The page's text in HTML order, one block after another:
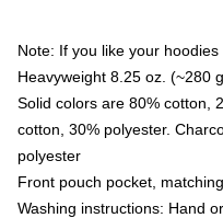
Note: If you like your
Heavyweight 8.25 oz. (~280
Solid colors are 80% cotton,
cotton, 30% polyester.
polyester
Front pouch pocket,
Washing instructions: Hand